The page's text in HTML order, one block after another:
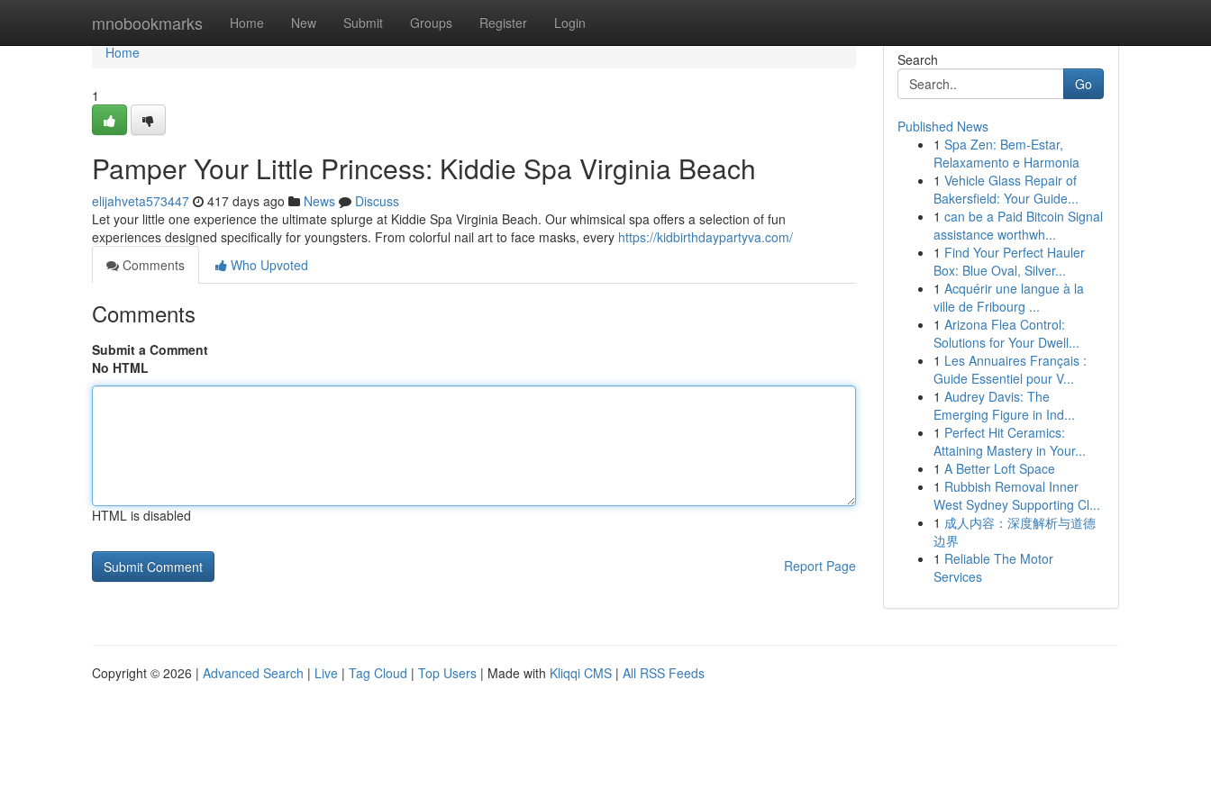
mnobookmarks Home New Submit Groups Register Login
Home
Home
1
Pamper Your Little Princess: Kiddie Spa Virginia Beach
elijahveta573447 417 days ago News
Discuss
Let your little one experience the ultimate splurge at Kiddie Spa Virginia Beach. Our whimsical spa offers a selection of fun
experiences designed specifically for youngsters. From colorful nail art to face masks, every https://kidbirthdaypartyva.com/
Comments
Who Upvoted
Comments
Submit a Comment
No HTML
HTML is disabled
Report Page
Search
Go
Published News
1 Spa Zen: Bem-Estar,
Relaxamento e Harmonia
1 Vehicle Glass Repair of
Bakersfield: Your Guide...
1 can be a Paid Bitcoin Signal
assistance worthwh...
1 Find Your Perfect Hauler
Box: Blue Oval, Silver...
1 Acquérir une langue à la
ville de Fribourg ...
1 Arizona Flea Control:
Solutions for Your Dwell...
1 Les Annuaires Français :
Guide Essentiel pour V...
1 Audrey Davis: The
Emerging Figure in Ind...
1 Perfect Hit Ceramics:
Attaining Mastery in Your...
1 A Better Loft Space
1 Rubbish Removal Inner
West Sydney Supporting Cl...
1 成人内容：深度解析与道德
边界
1 Reliable The Motor
Services
Copyright © 2026 | Advanced Search | Live | Tag Cloud | Top Users | Made with Kliqqi CMS | All RSS Feeds